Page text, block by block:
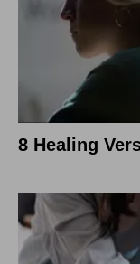
8 Healing